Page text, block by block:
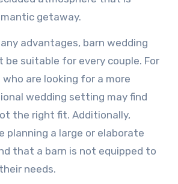
getaway.
advantages, barn wedding
be suitable for every couple. For
are looking for a more
wedding setting may find
the right fit. Additionally,
planning a large or elaborate
that a barn is not equipped to
needs.